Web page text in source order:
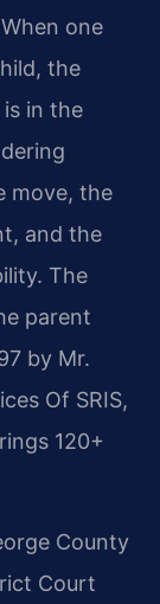
one
the
in the
move, the
and the
The
parent
by Mr.
Of SRIS,
120+
County
Court